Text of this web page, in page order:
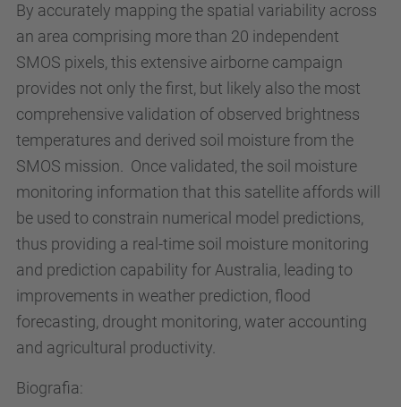
By accurately mapping the spatial variability across
an area comprising more than 20 independent
SMOS pixels, this extensive airborne campaign
provides not only the first, but likely also the most
comprehensive validation of observed brightness
temperatures and derived soil moisture from the
SMOS mission. Once validated, the soil moisture
monitoring information that this satellite affords will
be used to constrain numerical model predictions,
thus providing a real-time soil moisture monitoring
and prediction capability for Australia, leading to
improvements in weather prediction, flood
forecasting, drought monitoring, water accounting
and agricultural productivity.
Biografia: